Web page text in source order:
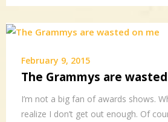
February 9, 2015
The Grammys are
I’m not a big fan of awards shows.
realize I don’t get out enough. Of